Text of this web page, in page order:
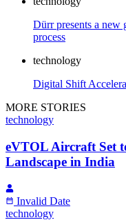
Dürr presents a new
process
technology
Digital Shift
MORE STORIES
technology
eVTOL Aircraft Set
Landscape in India
Invalid Date
technology